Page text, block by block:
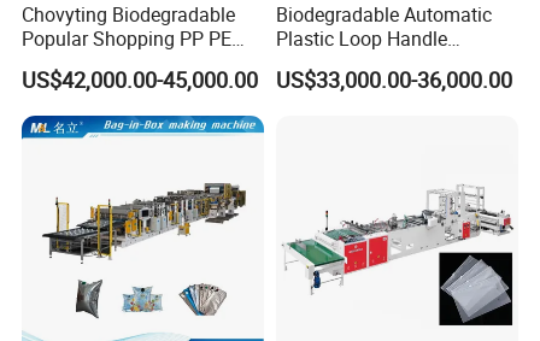
Chovyting Biodegradable
Popular Shopping PP PE
Plastic Small Double-Layer
Bag Good Making Machine
Fully Automatic Plastic Bag
Making Machine
US$42,000.00-45,000.00
Biodegradable Automatic
Plastic Loop Handle
Packing Bag/ Noly Patch
Bag /Drawstrings
US$33,000.00-36,000.00